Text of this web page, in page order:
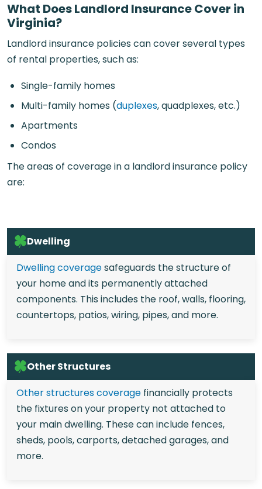
What Does Landlord Insurance Cover in
Virginia?
Landlord insurance policies can cover several types
of rental properties, such as:
Single-family homes
Multi-family homes (duplexes, quadplexes, etc.)
Apartments
Condos
The areas of coverage in a landlord insurance policy
are:
Dwelling
Dwelling coveragesafeguards the structure of
your home and its permanently attached
components. This includes the roof, walls, flooring,
countertops, patios, wiring, pipes, and more.
Other Structures
Other structures coverage financially protects
the fixtures on your property not attached to
your main dwelling. These can include fences,
sheds, pools, carports, detached garages, and
more.